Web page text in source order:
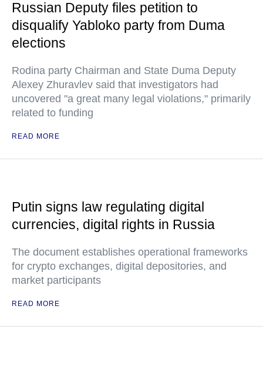
Russian Deputy files petition to
disqualify Yabloko party from Duma
elections
Rodina party Chairman and State Duma Deputy
Alexey Zhuravlev said that investigators had
uncovered "a great many legal violations," primarily
related to funding
READ MORE
Putin signs law regulating digital
currencies, digital rights in Russia
The document establishes operational frameworks
for crypto exchanges, digital depositories, and
market participants
READ MORE